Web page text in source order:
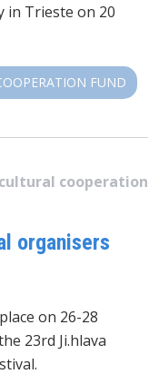
in Trieste on 20
FUND
cooperation
organisers
on 26-28
23rd Ji.hlava